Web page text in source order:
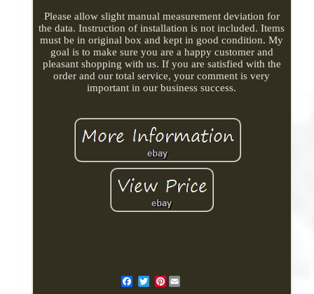
Please allow slight manual measurement deviation for
the data. Instruction of installation is not included. Items
must be in original box and kept in good condition. My
goal is to make sure you are a happy customer and
pleasant shopping with us. If you are satisfied with the
order and our total service, your comment is very
important in our business success.
Pinterest